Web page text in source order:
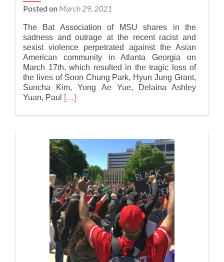
Posted on March 29, 2021
The Bat Association of MSU shares in the
sadness and outrage at the recent racist and
sexist violence perpetrated against the Asian
American community in Atlanta Georgia on
March 17th, which resulted in the tragic loss of
the lives of Soon Chung Park, Hyun Jung Grant,
Suncha Kim, Yong Ae Yue, Delaina Ashley
Yuan, Paul Read
about
Association
stands
with
MSU
APIDA
community
[…]